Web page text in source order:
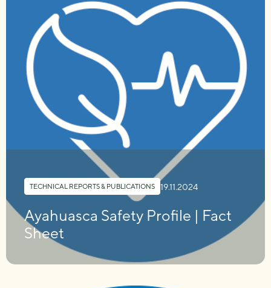
TECHNICAL REPORTS & PUBLICATIONS 19.11.2024
Ayahuasca Safety Profile | Fact
Sheet